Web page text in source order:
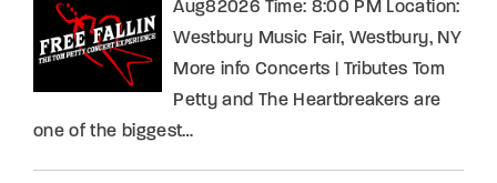
Aug82026 Time: 8:00 PM Location:
Westbury Music Fair, Westbury, NY
More info Concerts | Tributes Tom
Petty and The Heartbreakers are
one of the biggest…